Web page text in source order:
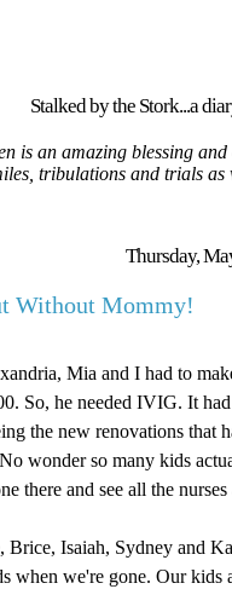
Stalked by the Stork...a
is an amazing blessing
tribulations and trials
Thursday,
Without Mommy!
Mia and I had to
So, he needed IVIG. It
the new renovations that
wonder so many kids
there and see all the
Brice, Isaiah, Sydney and
when we're gone. Our